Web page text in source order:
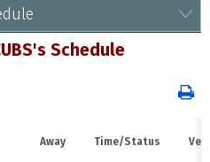
Schedule
Away Time/Status